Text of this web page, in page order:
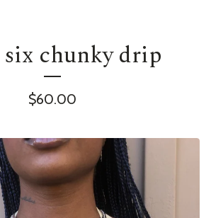
chunky drip
$60.00